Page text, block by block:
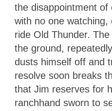
the disappointment of
with no one
ride Old Thunder.
the ground,
dusts himself off and
resolve soon breaks
that Jim reserves for
ranchhand sworn to